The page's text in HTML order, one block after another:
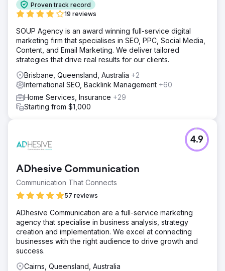
Proven track record
19 reviews
SOUP Agency is an award winning full-service digital
marketing firm that specialises in SEO, PPC, Social Media,
Content, and Email Marketing. We deliver tailored
strategies that drive real results for our clients.
Brisbane, Queensland, Australia +2
International SEO, Backlink Management +60
Home Services, Insurance +29
Starting from $1,000
ADhesive Communication
Communication That Connects
57 reviews
4.9
ADhesive Communication are a full-service marketing
agency that specialise in business analysis, strategy
creation and implementation. We excel at connecting
businesses with the right audience to drive growth and
success.
Cairns, Queensland, Australia